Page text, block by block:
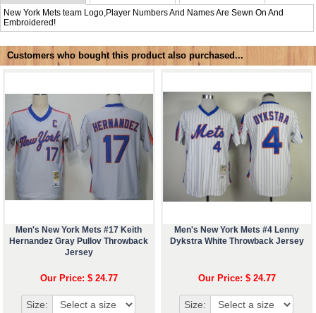
New York Mets team Logo,Player Numbers And Names Are Sewn On And
Embroidered!
Customers who bought this product also purchased...
Men's New York Mets #17 Keith
Hernandez Gray Pullov Throwback
Jersey
Our Price: $ 24.77
Size:
Men's New York Mets #4 Lenny
Dykstra White Throwback Jersey
Our Price: $ 24.77
Size: